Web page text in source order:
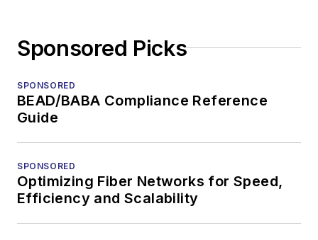
Sponsored Picks
SPONSORED
BEAD/BABA Compliance Reference
Guide
SPONSORED
Optimizing Fiber Networks for Speed,
Efficiency and Scalability